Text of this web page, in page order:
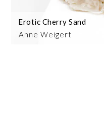
Anne Weigert
Erotic Cherry Sand